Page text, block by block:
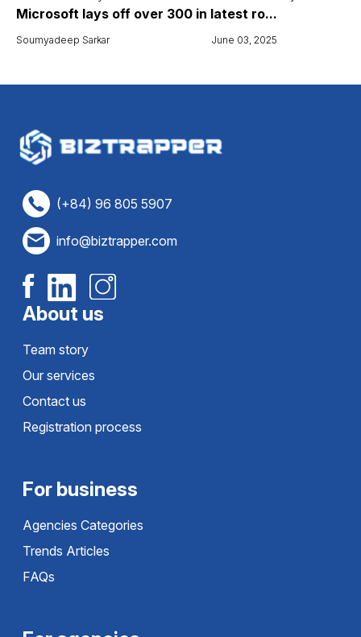
Microsoft lays off over 300 in latest ro...
Soumyadeep Sarkar June 03, 2025
(+84) 96 805 5907
info@biztrapper.com
About us
Team story
Our services
Contact us
Registration process
For business
Agencies Categories
Trends Articles
FAQs